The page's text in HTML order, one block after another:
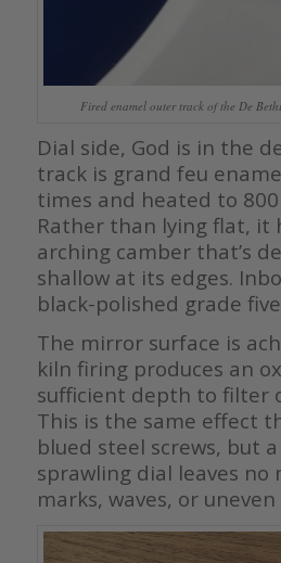
Fired enamel outer track of the De
Dial side, God is in the
track is grand feu
times and heated to 800
Rather than lying flat, it
arching camber that’s
shallow at its edges.
black-polished grade
The mirror surface is
kiln firing produces an
sufficient depth to filter
This is the same effect
blued steel screws, but
sprawling dial leaves no
marks, waves, or